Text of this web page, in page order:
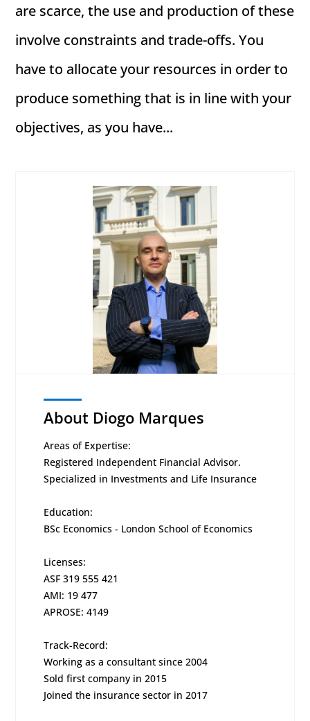
are scarce, the use and production of these
involve constraints and trade-offs. You
have to allocate your resources in order to
produce something that is in line with your
objectives, as you have...
About Diogo Marques
Areas of Expertise:
Registered Independent Financial Advisor.
Specialized in Investments and Life Insurance
Education:
BSc Economics - London School of Economics
Licenses:
ASF 319 555 421
AMI: 19 477
APROSE: 4149
Track-Record:
Working as a consultant since 2004
Sold first company in 2015
Joined the insurance sector in 2017